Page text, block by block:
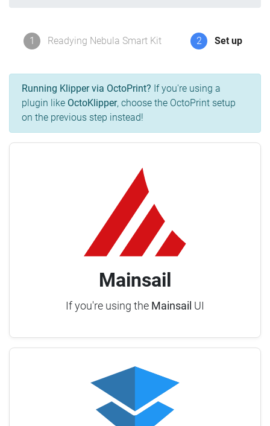
1 Readying Nebula Smart Kit 2 Set up
Running Klipper via OctoPrint? If you're using a
plugin like OctoKlipper, choose the OctoPrint setup
on the previous step instead!
Mainsail
If you're using the Mainsail UI